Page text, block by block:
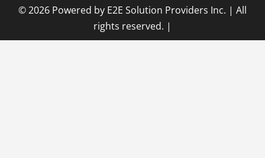
© 2026 Powered by E2E Solution Providers Inc. | All
rights reserved. |